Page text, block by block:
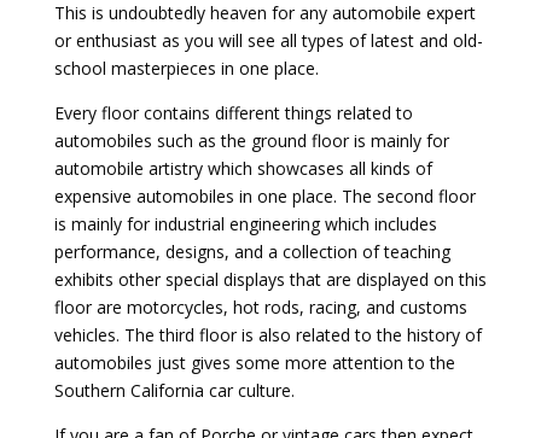
This is undoubtedly heaven for any automobile expert
or enthusiast as you will see all types of latest and old-
school masterpieces in one place.
Every floor contains different things related to
automobiles such as the ground floor is mainly for
automobile artistry which showcases all kinds of
expensive automobiles in one place. The second floor
is mainly for industrial engineering which includes
performance, designs, and a collection of teaching
exhibits other special displays that are displayed on this
floor are motorcycles, hot rods, racing, and customs
vehicles. The third floor is also related to the history of
automobiles just gives some more attention to the
Southern California car culture.